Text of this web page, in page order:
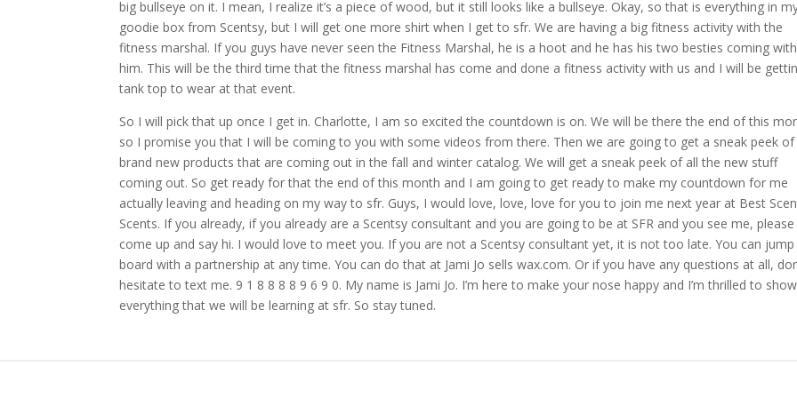
big bullseye on it. I mean, I realize it’s a piece of wood, but it still looks like a bullseye. Okay, so that is everything in
goodie box from Scentsy, but I will get one more shirt when I get to sfr. We are having a big fitness activity with the
fitness marshal. If you guys have never seen the Fitness Marshal, he is a hoot and he has his two besties coming with
him. This will be the third time that the fitness marshal has come and done a fitness activity with us and I will be
tank top to wear at that event.
So I will pick that up once I get in. Charlotte, I am so excited the countdown is on. We will be there the end of this
so I promise you that I will be coming to you with some videos from there. Then we are going to get a sneak peek of
brand new products that are coming out in the fall and winter catalog. We will get a sneak peek of all the new stuff
coming out. So get ready for that the end of this month and I am going to get ready to make my countdown for me
actually leaving and heading on my way to sfr. Guys, I would love, love, love for you to join me next year at Best
Scents. If you already, if you already are a Scentsy consultant and you are going to be at SFR and you see me, please
come up and say hi. I would love to meet you. If you are not a Scentsy consultant yet, it is not too late. You can jump
board with a partnership at any time. You can do that at Jami Jo sells wax.com. Or if you have any questions at all,
hesitate to text me. 9 1 8 8 8 8 9 6 9 0. My name is Jami Jo. I’m here to make your nose happy and I’m thrilled to
everything that we will be learning at sfr. So stay tuned.